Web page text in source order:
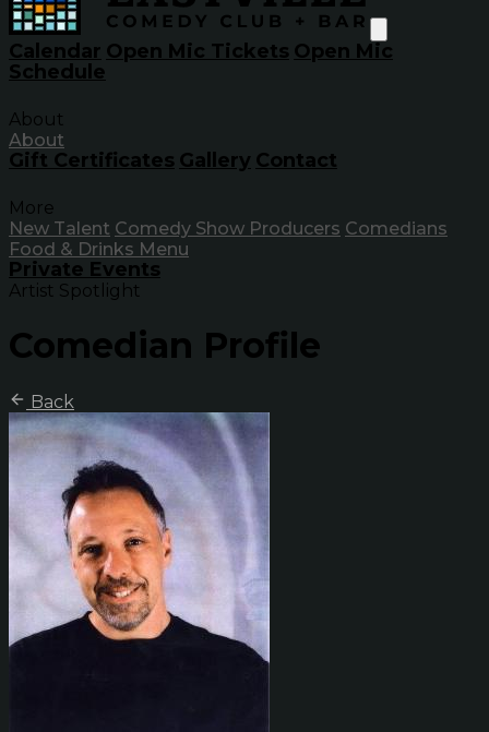
Calendar Open Mic Tickets Open Mic
Schedule
About
About
Gift Certificates Gallery Contact
More
New Talent Comedy Show Producers Comedians
Food & Drinks Menu
Private Events
Artist Spotlight
Comedian Profile
Back